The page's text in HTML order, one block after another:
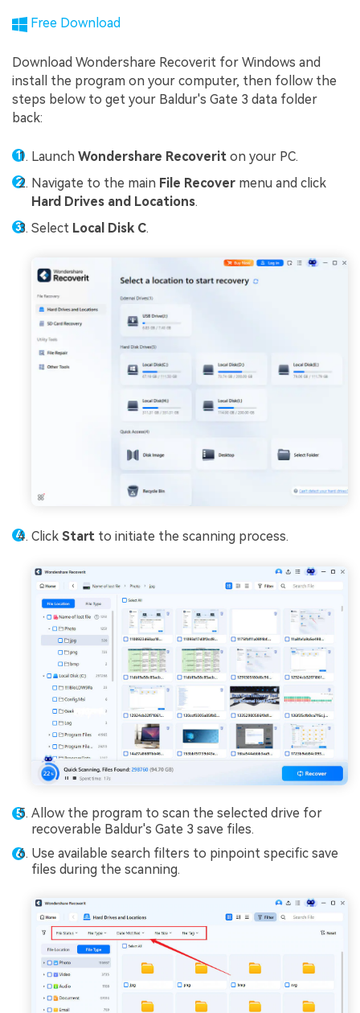
Free Download
Download Wondershare Recoverit for Windows and
install the program on your computer, then follow the
steps below to get your Baldur's Gate 3 data folder
back:
Launch Wondershare Recoverit on your PC.
Navigate to the main File Recover menu and click
Hard Drives and Locations.
Select Local Disk C.
Click Start to initiate the scanning process.
Allow the program to scan the selected drive for
recoverable Baldur's Gate 3 save files.
Use available search filters to pinpoint specific save
files during the scanning.